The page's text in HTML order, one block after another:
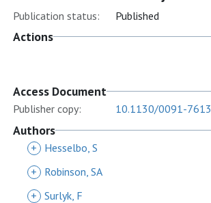
Publication status: Published
Actions
Access Document
Publisher copy: 10.1130/0091-
Authors
+ Hesselbo, S
+
Robinson, SA
+ Surlyk, F